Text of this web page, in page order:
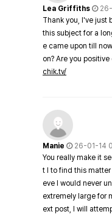
Lea Griffiths
Thank you, I've just
this subject for a
e came upon till
on? Are you
chik.tv/
Manie
26-01-14
You really make it
t I to find this
eve I would never
extremely large for
ext post, I will